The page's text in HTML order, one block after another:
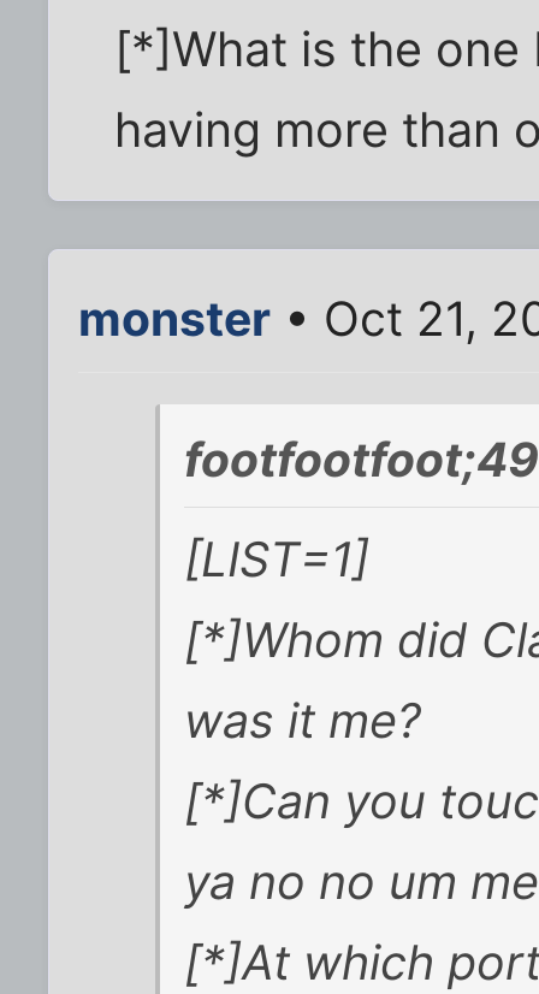
[*]What is the one
having more than
monster • Oct 21,
[LIST=1]
[*]Whom did
was it me?
[*]Can you
ya no no um
[*]At which